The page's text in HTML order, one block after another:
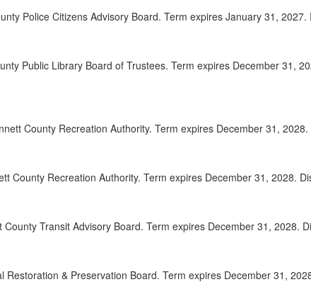
00:29:33 2025-0038
00:31:37 2025-0009
00:33:42 2025-0066
00:36:55
Police Citizens Advisory Board. Term expires January 31,
Public Library Board of Trustees. Term expires December 31,
County Recreation Authority. Term expires December 31, 2028.
County Recreation Authority. Term expires December 31, 2028.
Transit Advisory Board. Term expires December 31, 2028.
& Preservation Board. Term expires December 31,